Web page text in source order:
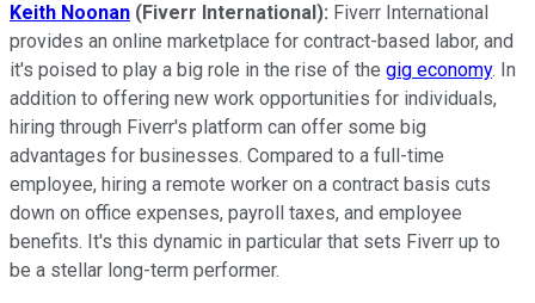
Keith Noonan (Fiverr International): Fiverr International
provides an online marketplace for contract-based labor, and
it's poised to play a big role in the rise of the gig economy. In
addition to offering new work opportunities for individuals,
hiring through Fiverr's platform can offer some big
advantages for businesses. Compared to a full-time
employee, hiring a remote worker on a contract basis cuts
down on office expenses, payroll taxes, and employee
benefits. It's this dynamic in particular that sets Fiverr up to
be a stellar long-term performer.